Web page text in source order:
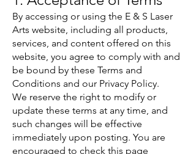
By accessing or using the E & S Laser
Arts website, including all products,
services, and content offered on this
website, you agree to comply with and
be bound by these Terms and
Conditions and our Privacy Policy.
We reserve the right to modify or
update these terms at any time, and
such changes will be effective
immediately upon posting. You are
encouraged to check this page